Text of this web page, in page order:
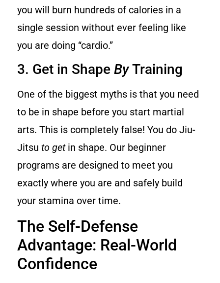
you will burn hundreds of calories in a
single session without ever feeling like
you are doing “cardio.”
3. Get in Shape ByTraining
One of the biggest myths is that you need
to be in shape before you start martial
arts. This is completely false! You do Jiu-
Jitsu to getin shape. Our beginner
programs are designed to meet you
exactly where you are and safely build
your stamina over time.
The Self-Defense
Advantage: Real-World
Confidence